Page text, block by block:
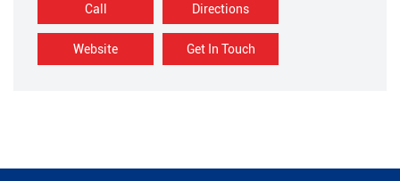
Call
Website Get In Touch
Directions